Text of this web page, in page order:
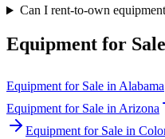
Can I rent-to-own
Equipment for
Equipment for Sale in Alabama
Equipment for Sale in Arizona
Equipment for Sale in